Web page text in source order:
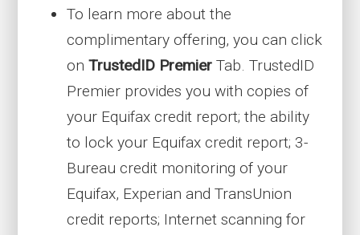
To learn more about the
complimentary offering, you can click
on TrustedID PremierTab. TrustedID
Premier provides you with copies of
your Equifax credit report; the ability
to lock your Equifax credit report; 3-
Bureau credit monitoring of your
Equifax, Experian and TransUnion
credit reports; Internet scanning for